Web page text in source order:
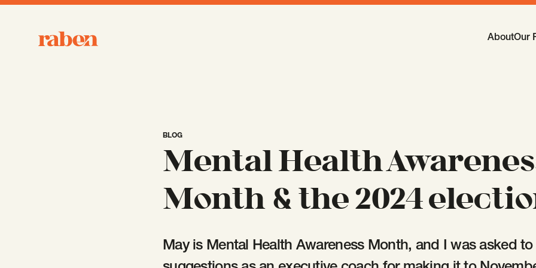
Raben AboutOur
BLOG
Mental Health
Month & the 2024
May is Mental Health Awareness Month, and I was asked